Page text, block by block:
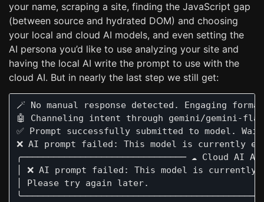
your name, scraping a site, finding the JavaScript gap
(between source and hydrated DOM) and choosing
your local and cloud AI models, and even setting the
AI persona you’d like to use analyzing your site and
having the local AI write the prompt to use with the
cloud AI. But in nearly the last step we still get:
🪄 No manual response detected. Engaging
🤖 Channeling intent through gemini/gemini-
✅ Prompt successfully submitted to model.
❌ AI prompt failed: This model is currently
╭─────────────────────────────── ☁️ Cloud
│ ❌ AI prompt failed: This model is currently
│ Please try again later.